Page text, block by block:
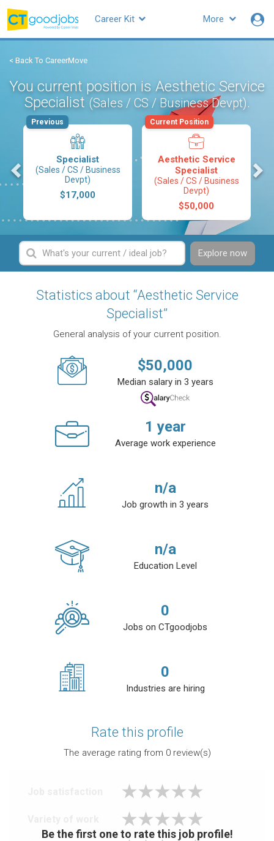
More
Career Kit
< Back To CareerMove
You current position is Aesthetic Service
Specialist (Sales / CS / Business Devpt).
Specialist
(Sales / CS / Business
Devpt)
$17,000
Previous
Aesthetic Service
Specialist
(Sales / CS / Business
Devpt)
$50,000
Current Position
Explore now
Statistics about “Aesthetic Service
Specialist”
General analysis of your current position.
$50,000
Median salary in 3 years
1 year
Average work experience
n/a
Job growth in 3 years
n/a
Education Level
0
Jobs on CTgoodjobs
0
Industries are hiring
Rate this profile
The average rating from 0review(s)
Be the first one to rate this job profile!